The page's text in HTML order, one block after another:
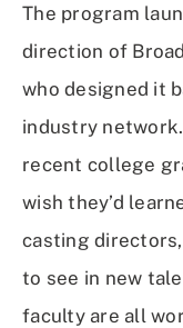
The program
direction of
who designed it
industry
recent college
wish they’d
casting
to see in new
faculty are all